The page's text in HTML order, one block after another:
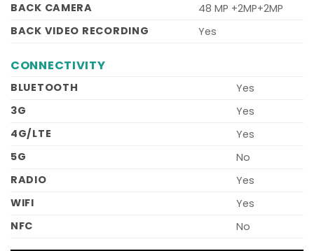
BACK CAMERA
48 MP +2MP+2MP
BACK VIDEO RECORDING
Yes
CONNECTIVITY
BLUETOOTH
Yes
3G
Yes
4G/LTE
Yes
5G
No
RADIO
Yes
WIFI
Yes
NFC
No